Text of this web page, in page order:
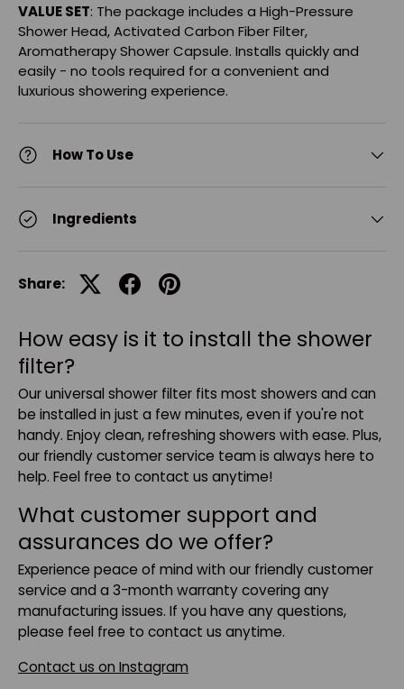
VALUE SET: The package includes a High-Pressure
Shower Head, Activated Carbon Fiber Filter,
Aromatherapy Shower Capsule. Installs quickly and
easily - no tools required for a convenient and
luxurious showering experience.
How To Use
Ingredients
Share:
How easy is it to install the shower
filter?
Our universal shower filter fits most showers and can
be installed in just a few minutes, even if you're not
handy. Enjoy clean, refreshing showers with ease. Plus,
our friendly customer service team is always here to
help. Feel free to contact us anytime!
What customer support and
assurances do we offer?
Experience peace of mind with our friendly customer
service and a 3-month warranty covering any
manufacturing issues. If you have any questions,
please feel free to contact us anytime.
Contact us on Instagram